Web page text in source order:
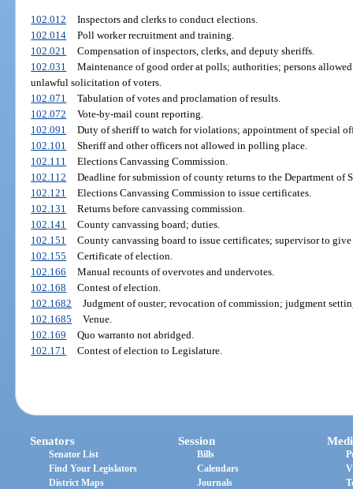
102.012
Inspectors and clerks to conduct elections.
102.014
Poll worker recruitment and training.
102.021
Compensation of inspectors, clerks, and deputy sheriffs.
102.031
Maintenance of good order at polls; authorities; persons
unlawful solicitation of voters.
102.071
Tabulation of votes and proclamation of results.
102.072
Vote-by-mail count reporting.
102.091
Duty of sheriff to watch for violations; appointment of special
102.101
Sheriff and other officers not allowed in polling place.
102.111
Elections Canvassing Commission.
102.112
Deadline for submission of county returns to the Department of
102.121
Elections Canvassing Commission to issue certificates.
102.131
Returns before canvassing commission.
102.141
County canvassing board; duties.
102.151
County canvassing board to issue certificates; supervisor to
102.155
Certificate of election.
102.166
Manual recounts of overvotes and undervotes.
102.168
Contest of election.
102.1682
Judgment of ouster; revocation of commission; judgment
102.1685
Venue.
102.169
Quo warranto not abridged.
102.171
Contest of election to Legislature.
Senators
Senator List
Find Your Legislators
District Maps
Session
Bills
Calendars
Journals